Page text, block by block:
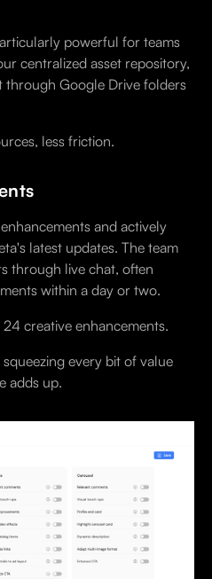
powerful for teams
centralized asset repository,
through Google Drive folders
less friction.
and actively
latest updates. The team
through live chat, often
within a day or two.
creative enhancements.
every bit of value
adds up.